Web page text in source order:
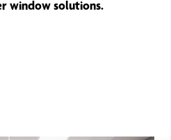
window solutions.